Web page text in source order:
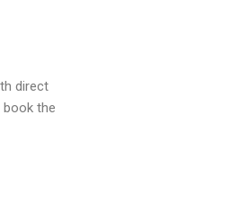
direct
the